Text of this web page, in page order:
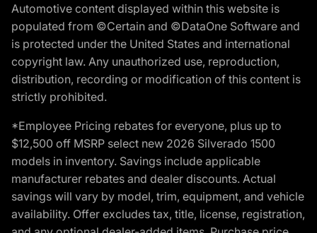
Automotive content displayed within this website is
populated from ©Certain and ©DataOne Software and
is protected under the United States and international
copyright law. Any unauthorized use, reproduction,
distribution, recording or modification of this content is
strictly prohibited.
*Employee Pricing rebates for everyone, plus up to
$12,500 off MSRP select new 2026 Silverado 1500
models in inventory. Savings include applicable
manufacturer rebates and dealer discounts. Actual
savings will vary by model, trim, equipment, and vehicle
availability. Offer excludes tax, title, license, registration,